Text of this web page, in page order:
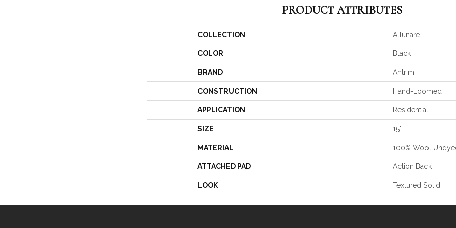
PRODUCT ATTRIBUTES
COLLECTION Allunare
COLOR Black
BRAND Antrim
CONSTRUCTION Hand-Loomed
APPLICATION Residential
SIZE 15'
MATERIAL 100% Wool
ATTACHED PAD Action Back
LOOK Textured Solid